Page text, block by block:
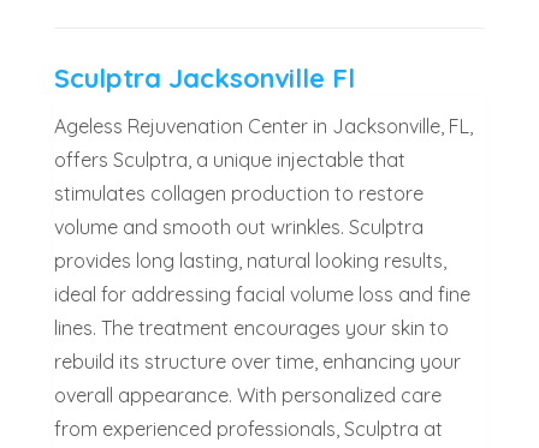
Sculptra Jacksonville Fl
Ageless Rejuvenation Center in Jacksonville, FL,
offers Sculptra, a unique injectable that
stimulates collagen production to restore
volume and smooth out wrinkles. Sculptra
provides long lasting, natural looking results,
ideal for addressing facial volume loss and fine
lines. The treatment encourages your skin to
rebuild its structure over time, enhancing your
overall appearance. With personalized care
from experienced professionals, Sculptra at